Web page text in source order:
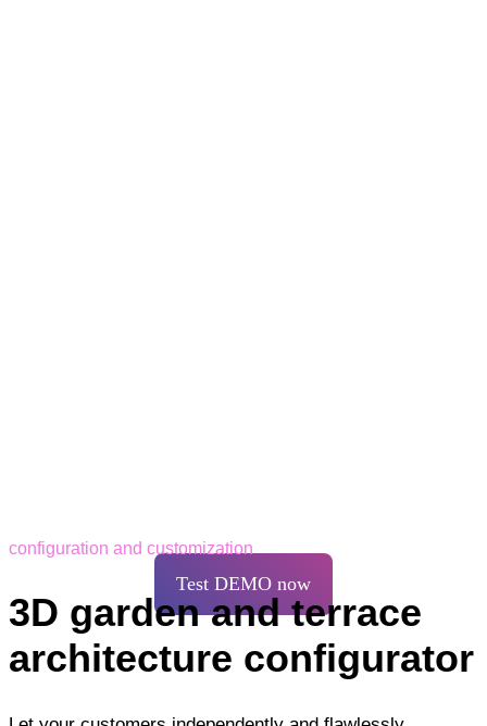
Test DEMO now
configuration and customization
3D garden and terrace
architecture configurator